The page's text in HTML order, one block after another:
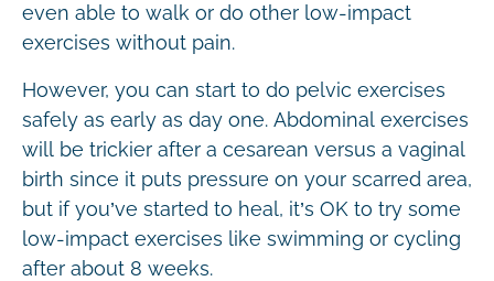
even able to walk or do other low-impact
exercises without pain.
However, you can start to do pelvic exercises
safely as early as day one. Abdominal exercises
will be trickier after a cesarean versus a vaginal
birth since it puts pressure on your scarred area,
but if you’ve started to heal, it’s OK to try some
low-impact exercises like swimming or cycling
after about 8 weeks.